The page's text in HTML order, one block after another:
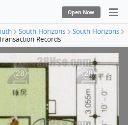
Open Now
South Horizons
South Horizons
Records